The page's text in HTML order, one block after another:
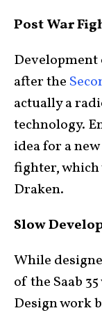
Post War
after the
actually a
technology.
idea for a
fighter, which
Draken.
Slow
While
of the Saab
Design work